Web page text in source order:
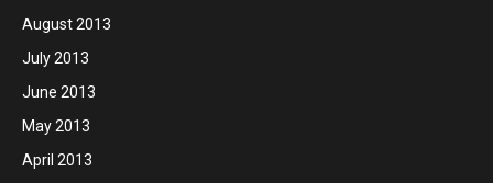
August 2013
July 2013
June 2013
May 2013
April 2013